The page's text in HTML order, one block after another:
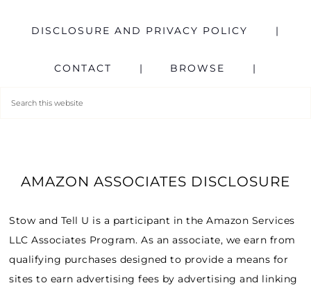
DISCLOSURE AND PRIVACY POLICY
CONTACT BROWSE
AMAZON ASSOCIATES DISCLOSURE
Stow and Tell U is a participant in the Amazon Services
LLC Associates Program. As an associate, we earn from
qualifying purchases designed to provide a means for
sites to earn advertising fees by advertising and linking